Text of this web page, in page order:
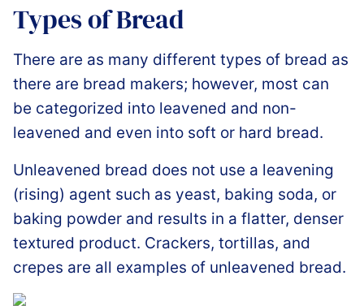
Types of Bread
There are as many different types of bread as
there are bread makers; however, most can
be categorized into leavened and non-
leavened and even into soft or hard bread.
Unleavened bread does not use a leavening
(rising) agent such as yeast, baking soda, or
baking powder and results in a flatter, denser
textured product. Crackers, tortillas, and
crepes are all examples of unleavened bread.